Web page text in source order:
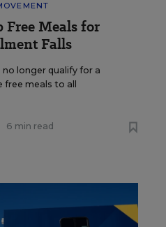
Free Meals for
Falls
longer qualify for a
meals to all
6 min read